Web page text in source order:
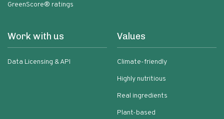
GreenScore® ratings
Work with us
Data Licensing & API
Values
Climate-friendly
Highly nutritious
Real ingredients
Plant-based